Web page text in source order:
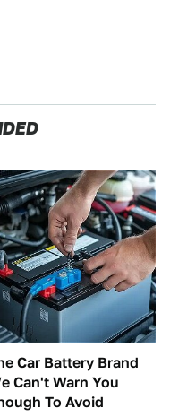
Car Battery Brand
Can't Warn You
To Avoid